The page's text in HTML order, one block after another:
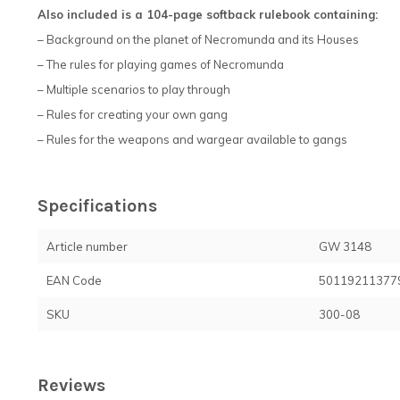
Also included is a 104-page softback rulebook containing:
– Background on the planet of Necromunda and its Houses
– The rules for playing games of Necromunda
– Multiple scenarios to play through
– Rules for creating your own gang
– Rules for the weapons and wargear available to gangs
Specifications
Article number GW 3148
EAN Code
SKU 300-08
Reviews